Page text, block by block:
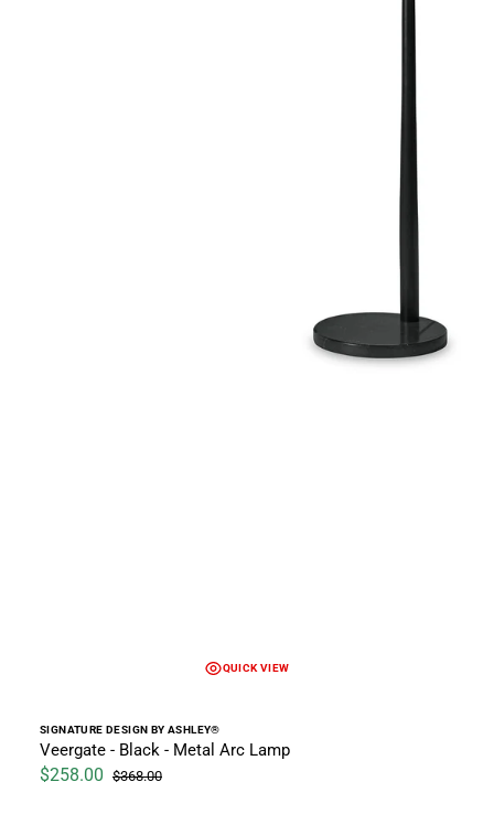
QUICK VIEW
Vendor:
SIGNATURE DESIGN BY ASHLEY®
Veergate - Black - Metal Arc Lamp
Sale price
$258.00 Regular price
$368.00